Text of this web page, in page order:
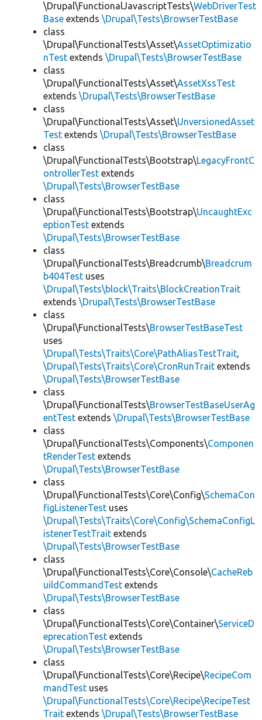
\Drupal\FunctionalJavascriptTests\WebDriverTest
Base extends \Drupal\Tests\BrowserTestBase
class
\Drupal\FunctionalTests\Asset\AssetOptimizatio
nTest extends \Drupal\Tests\BrowserTestBase
class
\Drupal\FunctionalTests\Asset\AssetXssTest
extends \Drupal\Tests\BrowserTestBase
class
\Drupal\FunctionalTests\Asset\UnversionedAsset
Test extends \Drupal\Tests\BrowserTestBase
class
\Drupal\FunctionalTests\Bootstrap\LegacyFrontC
ontrollerTest extends
\Drupal\Tests\BrowserTestBase
class
\Drupal\FunctionalTests\Bootstrap\UncaughtExc
eptionTest extends
\Drupal\Tests\BrowserTestBase
class
\Drupal\FunctionalTests\Breadcrumb\Breadcrum
b404Test uses
\Drupal\Tests\block\Traits\BlockCreationTrait
extends \Drupal\Tests\BrowserTestBase
class
\Drupal\FunctionalTests\BrowserTestBaseTest
uses
\Drupal\Tests\Traits\Core\PathAliasTestTrait,
\Drupal\Tests\Traits\Core\CronRunTrait extends
\Drupal\Tests\BrowserTestBase
class
\Drupal\FunctionalTests\BrowserTestBaseUserAg
entTest extends \Drupal\Tests\BrowserTestBase
class
\Drupal\FunctionalTests\Components\Componen
tRenderTest extends
\Drupal\Tests\BrowserTestBase
class
\Drupal\FunctionalTests\Core\Config\SchemaCon
figListenerTest uses
\Drupal\Tests\Traits\Core\Config\SchemaConfigL
istenerTestTrait extends
\Drupal\Tests\BrowserTestBase
class
\Drupal\FunctionalTests\Core\Console\CacheReb
uildCommandTest extends
\Drupal\Tests\BrowserTestBase
class
\Drupal\FunctionalTests\Core\Container\ServiceD
eprecationTest extends
\Drupal\Tests\BrowserTestBase
class
\Drupal\FunctionalTests\Core\Recipe\RecipeCom
mandTest uses
\Drupal\FunctionalTests\Core\Recipe\RecipeTest
Trait extends \Drupal\Tests\BrowserTestBase